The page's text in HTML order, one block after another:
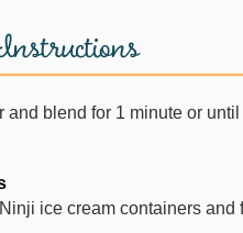
blend for 1 minute or
ice cream containers and